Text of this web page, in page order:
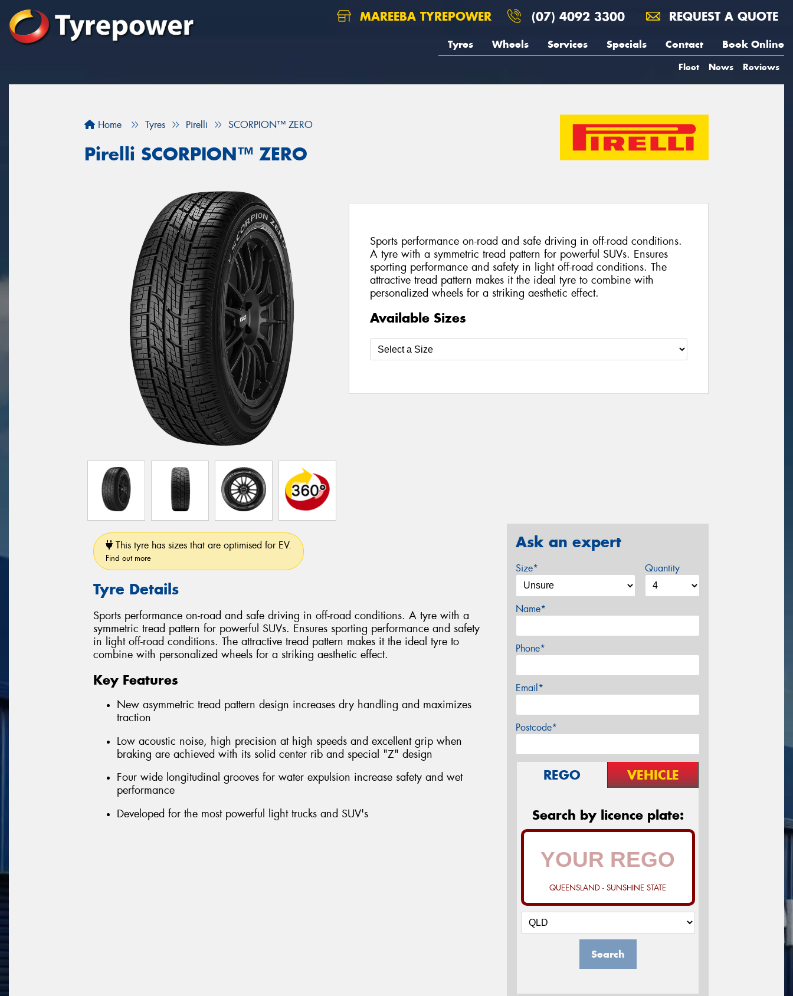
MAREEBA TYREPOWER (07) 4092 3300 REQUEST A QUOTE
Tyres Wheels Services Specials Contact Book Online
Fleet News Reviews
Home Tyres Pirelli SCORPION™ ZERO
Pirelli SCORPION™ ZERO
Sports performance on-road and safe driving in off-road conditions.
A tyre with a symmetric tread pattern for powerful SUVs. Ensures
sporting performance and safety in light off-road conditions. The
attractive tread pattern makes it the ideal tyre to combine with
personalized wheels for a striking aesthetic effect.
Available Sizes
This tyre has sizes that are optimised for EV.
Find out more
Tyre Details
Sports performance on-road and safe driving in off-road conditions. A tyre with a
symmetric tread pattern for powerful SUVs. Ensures sporting performance and safety
in light off-road conditions. The attractive tread pattern makes it the ideal tyre to
combine with personalized wheels for a striking aesthetic effect.
Key Features
New asymmetric tread pattern design increases dry handling and maximizes
traction
Low acoustic noise, high precision at high speeds and excellent grip when
braking are achieved with its solid center rib and special "Z" design
Four wide longitudinal grooves for water expulsion increase safety and wet
performance
Developed for the most powerful light trucks and SUV's
Ask an expert
Size* Quantity
Name*
Phone*
Email*
Postcode*
REGO VEHICLE
Search by licence plate:
QUEENSLAND - SUNSHINE STATE
Search